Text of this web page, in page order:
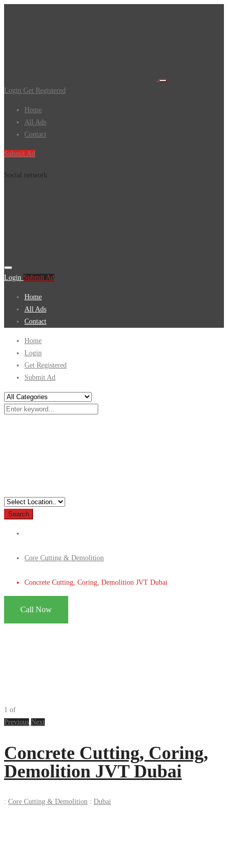
Login Get Registered
Home
All Ads
Contact
Submit Ad
Social network
Login Submit Ad
Home
All Ads
Contact
Home
Login
Get Registered
Submit Ad
Search
Core Cutting & Demolition
Concrete Cutting, Coring, Demolition JVT Dubai
Call Now
1 of
Previous Next
Concrete Cutting, Coring,
Demolition JVT Dubai
: Core Cutting & Demolition : Dubai